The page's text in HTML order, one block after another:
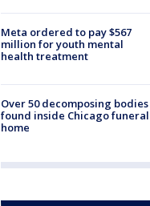
Meta ordered to pay $567
million for youth mental
health treatment
Over 50 decomposing bodies
found inside Chicago funeral
home